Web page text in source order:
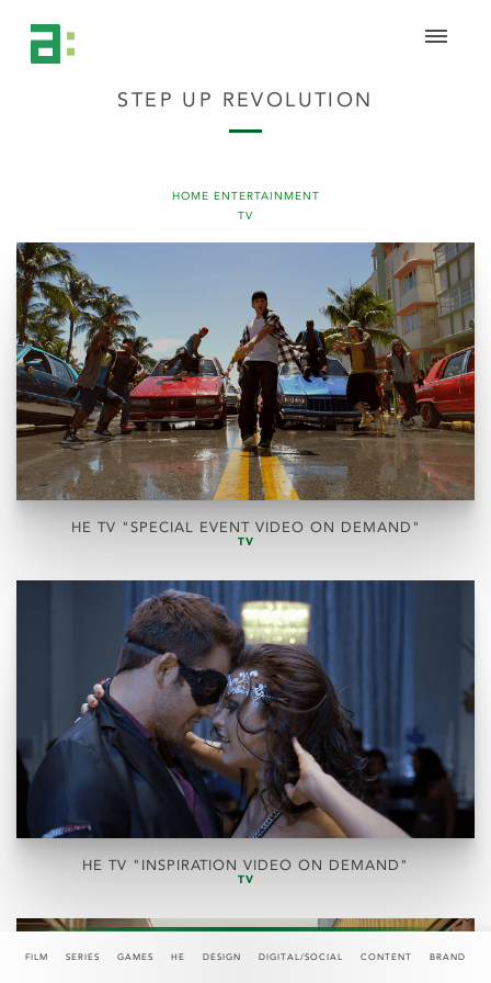
FILM SERIES GAMES HE DESIGN DIGITAL/SOCIAL CONTENT BRAND
HOME ENTERTAINMENT
TV
STEP UP REVOLUTION
HE TV "SPECIAL EVENT VIDEO ON DEMAND"
TV
HE TV "INSPIRATION VIDEO ON DEMAND"
TV